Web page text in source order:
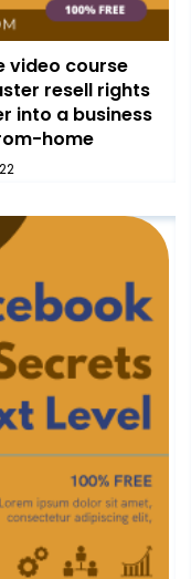
video course
resell rights
into a business
home